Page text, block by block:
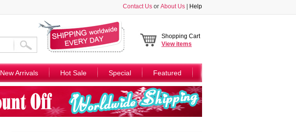
Contact Us or About Us Help
Shopping Cart
Viewitems
New Arrivals Hot Sale Special Featured